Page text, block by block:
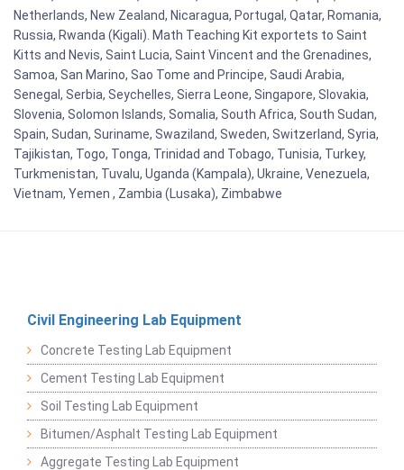
Netherlands, New Zealand, Nicaragua, Portugal, Qatar, Romania,
Russia, Rwanda (Kigali). Math Teaching Kit exportets to Saint
Kitts and Nevis, Saint Lucia, Saint Vincent and the Grenadines,
Samoa, San Marino, Sao Tome and Principe, Saudi Arabia,
Senegal, Serbia, Seychelles, Sierra Leone, Singapore, Slovakia,
Slovenia, Solomon Islands, Somalia, South Africa, South Sudan,
Spain, Sudan, Suriname, Swaziland, Sweden, Switzerland, Syria,
Tajikistan, Togo, Tonga, Trinidad and Tobago, Tunisia, Turkey,
Turkmenistan, Tuvalu, Uganda (Kampala), Ukraine, Venezuela,
Vietnam, Yemen , Zambia (Lusaka), Zimbabwe
Civil Engineering Lab Equipment
Concrete Testing Lab Equipment
Cement Testing Lab Equipment
Soil Testing Lab Equipment
Bitumen/Asphalt Testing Lab Equipment
Aggregate Testing Lab Equipment